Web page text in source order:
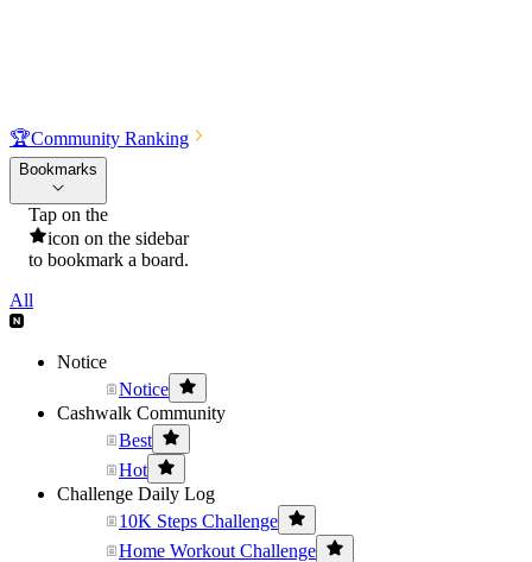
🏆Community Ranking
Bookmarks
Tap on the
icon on the sidebar
to bookmark a board.
All
Notice
Notice
Cashwalk Community
Best
Hot
Challenge Daily Log
10K Steps Challenge
Home Workout Challenge